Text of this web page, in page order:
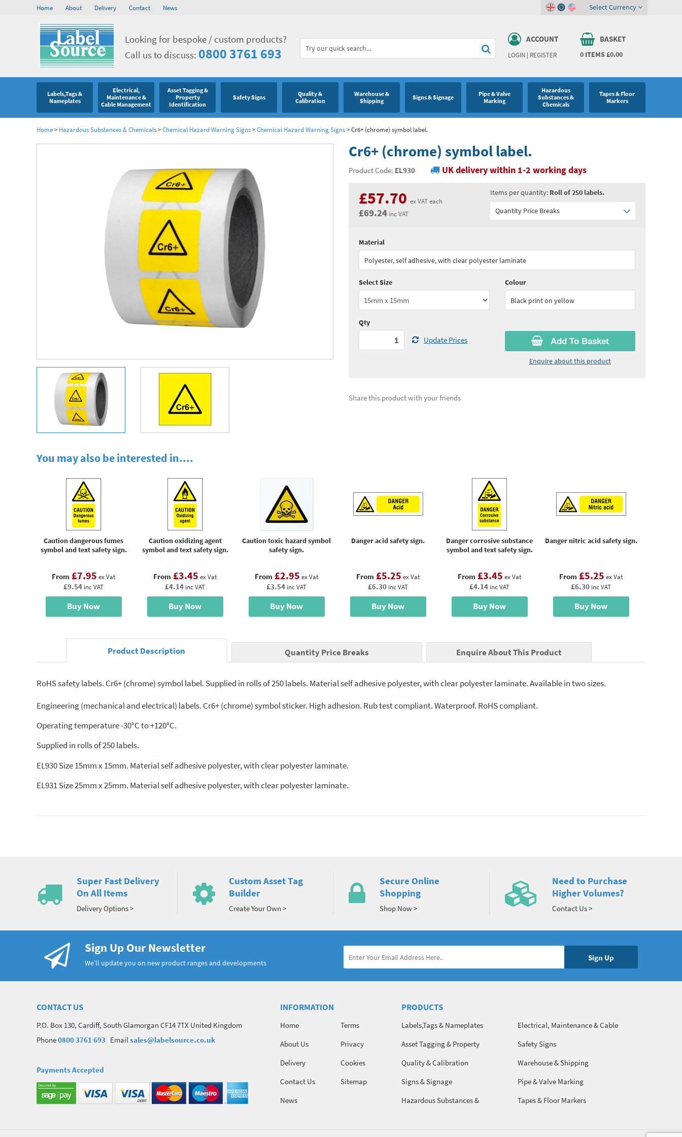
Home About Delivery Contact News
Looking for bespoke / custom products?
Call us to discuss: 0800 3761 693
ACCOUNT
LOGIN| REGISTER
BASKET
0 ITEMS£0.00
Select Currency
Labels,Tags &
Nameplates
Electrical,
Maintenance &
Cable Management
Asset Tagging &
Property
Identification
Safety Signs
Quality &
Calibration
Warehouse &
Shipping
Signs & Signage
Pipe & Valve
Marking
Hazardous
Substances &
Chemicals
Tapes & Floor
Markers
Home> Hazardous Substances & Chemicals>Chemical Hazard Warning Signs>Chemical Hazard Warning Signs>Cr6+ (chrome) symbol label.
Cr6+ (chrome) symbol label.
Product Code: EL930 UK delivery within 1-2 working days
£57.70 ex VAT each
£69.24 inc VAT
Items per quantity: Roll of 250 labels.
Quantity Price Breaks
Quantity:
Quantity: ex VAT)
See all quantity price breaks
Add To Basket
Enquire about this product
Material
Polyester, self adhesive, with clear polyester laminate
Select Size
Colour
Black print on yellow
Qty
Update Prices
Share this product with your friends
You may also be interested in....
Caution dangerous fumes
symbol and text safety sign.
From £7.95 ex Vat
£9.54 inc VAT
Buy Now
Caution oxidizing agent
symbol and text safety sign.
From £3.45 ex Vat
£4.14 inc VAT
Buy Now
Caution toxic hazard symbol
safety sign.
From £2.95 ex Vat
£3.54 inc VAT
Buy Now
Danger acid safety sign.
From £5.25 ex Vat
£6.30 inc VAT
Buy Now
Danger corrosive substance
symbol and text safety sign.
From £3.45 ex Vat
£4.14 inc VAT
Buy Now
Danger nitric acid safety sign.
From £5.25 ex Vat
£6.30 inc VAT
Buy Now
Product Description Quantity Price Breaks Enquire About This Product
RoHS safety labels. Cr6+ (chrome) symbol label. Supplied in rolls of 250 labels. Material self adhesive polyester, with clear polyester laminate. Available in two sizes.
Engineering (mechanical and electrical) labels. Cr6+ (chrome) symbol sticker. High adhesion. Rub test compliant. Waterproof. RoHS compliant.
Operating temperature -30°C to +120°C.
Supplied in rolls of 250 labels.
EL930 Size 15mm x 15mm. Material self adhesive polyester, with clear polyester laminate.
EL931 Size 25mm x 25mm. Material self adhesive polyester, with clear polyester laminate.
Super Fast Delivery
On All Items
Delivery Options >
Custom Asset Tag
Builder
Create Your Own >
Secure Online
Shopping
Shop Now >
Need to Purchase
Higher Volumes?
Contact Us >
Sign Up Our Newsletter
We’ll update you on new product ranges and developments
CONTACT US
P.O. Box 130, Cardiff, South Glamorgan CF14 7TX United Kingdom
Phone0800 3761 693 Emailsales@labelsource.co.uk
Payments Accepted
INFORMATION
Home
About Us
Delivery
Contact Us
News
Terms
Privacy
Cookies
Sitemap
PRODUCTS
Labels,Tags & Nameplates
Electrical, Maintenance & Cable
Asset Tagging & Property
Safety Signs
Quality & Calibration
Warehouse & Shipping
Signs & Signage
Pipe & Valve Marking
Hazardous Substances &
Tapes & Floor Markers